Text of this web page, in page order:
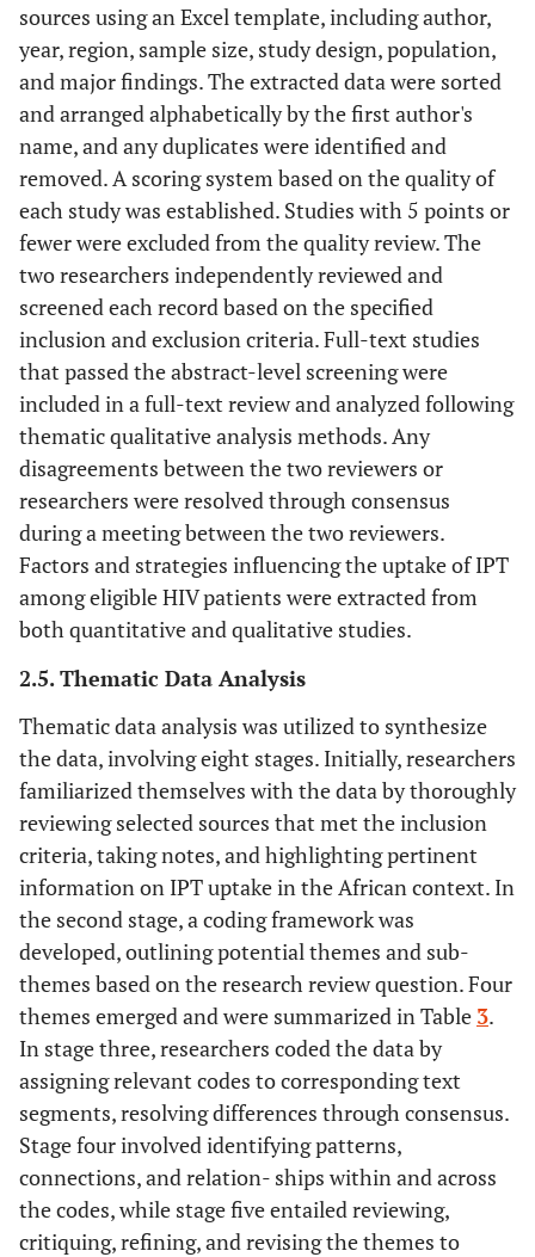
sources using an Excel template, including author,
year, region, sample size, study design, population,
and major findings. The extracted data were sorted
and arranged alphabetically by the first author's
name, and any duplicates were identified and
removed. A scoring system based on the quality of
each study was established. Studies with 5 points or
fewer were excluded from the quality review. The
two researchers independently reviewed and
screened each record based on the specified
inclusion and exclusion criteria. Full-text studies
that passed the abstract-level screening were
included in a full-text review and analyzed following
thematic qualitative analysis methods. Any
disagreements between the two reviewers or
researchers were resolved through consensus
during a meeting between the two reviewers.
Factors and strategies influencing the uptake of IPT
among eligible HIV patients were extracted from
both quantitative and qualitative studies.
2.5. Thematic Data Analysis
Thematic data analysis was utilized to synthesize
the data, involving eight stages. Initially, researchers
familiarized themselves with the data by thoroughly
reviewing selected sources that met the inclusion
criteria, taking notes, and highlighting pertinent
information on IPT uptake in the African context. In
the second stage, a coding framework was
developed, outlining potential themes and sub-
themes based on the research review question. Four
themes emerged and were summarized in Table 3.
In stage three, researchers coded the data by
assigning relevant codes to corresponding text
segments, resolving differences through consensus.
Stage four involved identifying patterns,
connections, and relation- ships within and across
the codes, while stage five entailed reviewing,
critiquing, refining, and revising the themes to